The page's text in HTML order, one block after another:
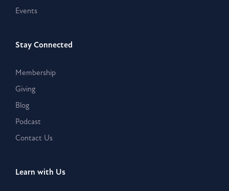
Events
Stay Connected
Membership
Giving
Blog
Podcast
Contact Us
Learn with Us